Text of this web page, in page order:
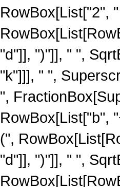
RowBox[List["2",
"d"]], ")"]], " ",
"k"]]], " ",
",
RowBox[List["b",
(",
"d"]], ")"]], " ",